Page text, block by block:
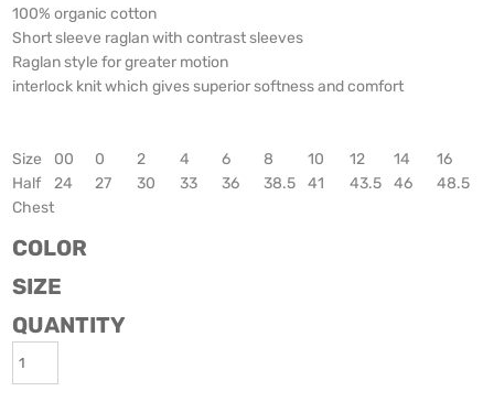
100% organic cotton
Short sleeve raglan with contrast sleeves
Raglan style for greater motion
interlock knit which gives superior softness and comfort
Size 00 0 2 4 6 8 10 12 14
16
Half
Chest
24 27 30 33 36 38.5 41 43.5 46 48.5
COLOR
SIZE
QUANTITY